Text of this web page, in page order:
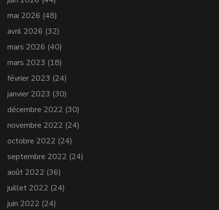
mai 2026 (48)
avril 2026 (32)
mars 2026 (40)
mars 2023 (18)
février 2023 (24)
janvier 2023 (30)
décembre 2022 (30)
novembre 2022 (24)
octobre 2022 (24)
septembre 2022 (24)
août 2022 (36)
juillet 2022 (24)
juin 2022 (24)